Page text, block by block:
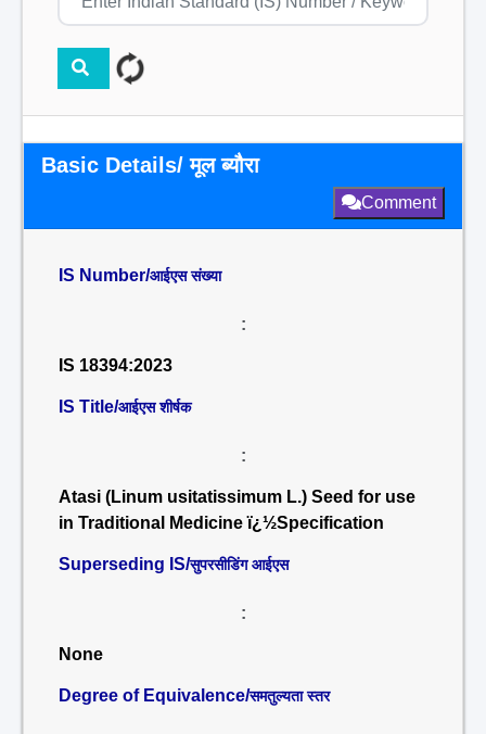
Basic Details/ मूल ब्यौरा
Comment
IS Number/आईएस संख्या
:
IS 18394:2023
IS Title/आईएस शीर्षक
:
Atasi (Linum usitatissimum L.) Seed for use
in Traditional Medicine ï¿½Specification
Superseding IS/सुपरसीडिंग आईएस
:
None
Degree of Equivalence/समतुल्यता स्तर